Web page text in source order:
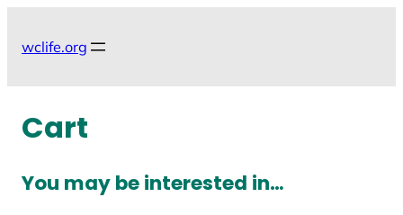
wclife.org
Cart
You may be interested in…